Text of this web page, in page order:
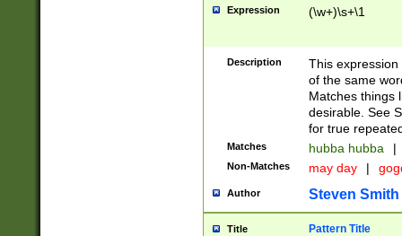
Expression (\w+)\s+\1
Description
This
of the same
Matches things
desirable. See
for true
Matches hubba hubba |
Non-Matches may day |
Author Steven Smith
Title Pattern Title